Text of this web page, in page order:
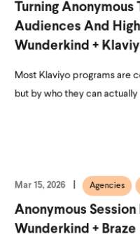
Turning
Audiences And
Wunderkind +
Most Klaviyo programs are
but by who they can
Mar 15, 2026 Agencies
Anonymous
Wunderkind + Braze